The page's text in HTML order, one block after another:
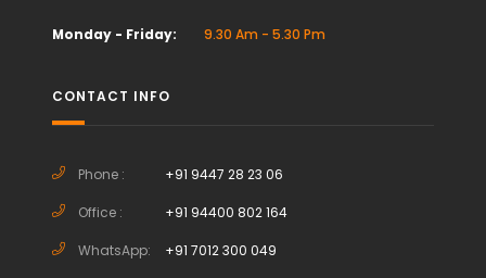
Monday - Friday: 9.30 Am - 5.30 Pm
CONTACT INFO
Phone : +91 9447 28 23 06
Office : +91 94400 802 164
WhatsApp: +91 7012 300 049